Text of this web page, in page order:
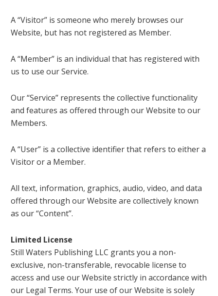
A “Visitor” is someone who merely browses our
Website, but has not registered as Member.
A “Member” is an individual that has registered with
us to use our Service.
Our “Service” represents the collective functionality
and features as offered through our Website to our
Members.
A “User” is a collective identifier that refers to either a
Visitor or a Member.
All text, information, graphics, audio, video, and data
offered through our Website are collectively known
as our “Content”.
Limited License
Still Waters Publishing LLC grants you a non-
exclusive, non-transferable, revocable license to
access and use our Website strictly in accordance with
our Legal Terms. Your use of our Website is solely